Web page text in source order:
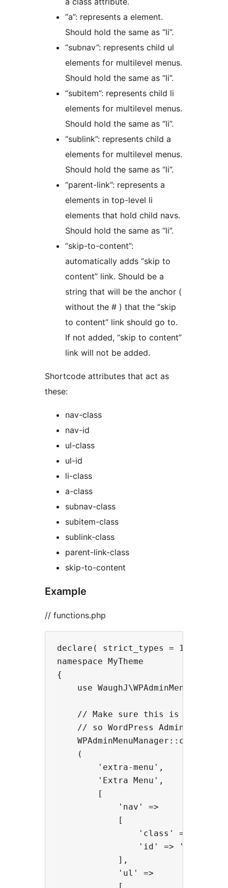
“a”: represents a element.
Should hold the same as “li”.
“subnav”: represents child ul
elements for multilevel menus.
Should hold the same as “li”.
“subitem”: represents child li
elements for multilevel menus.
Should hold the same as “li”.
“sublink”: represents child a
elements for multilevel menus.
Should hold the same as “li”.
“parent-link”: represents a
elements in top-level li
elements that hold child navs.
Should hold the same as “li”.
“skip-to-content”:
automatically adds “skip to
content” link. Should be a
string that will be the anchor (
without the # ) that the “skip
to content” link should go to.
If not added, “skip to content”
link will not be added.
Shortcode attributes that act as
these:
nav-class
nav-id
ul-class
ul-id
li-class
a-class
subnav-class
subitem-class
sublink-class
parent-link-class
skip-to-content
Example
// functions.php
declare( strict_types = 1 );
namespace MyTheme
{
use
// Make sure this is
// so WordPress Admin knows
    (
        'extra-menu',
        'Extra Menu',
        [
            'nav' =>
            [
'class' =>
'id' => 'extra-
            ],
            'ul' =>